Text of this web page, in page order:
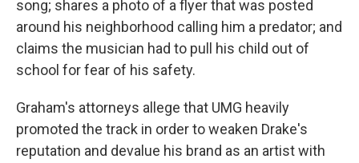
song; shares a photo of a flyer that was posted
around his neighborhood calling him a predator; and
claims the musician had to pull his child out of
school for fear of his safety.
Graham's attorneys allege that UMG heavily
promoted the track in order to weaken Drake's
reputation and devalue his brand as an artist with